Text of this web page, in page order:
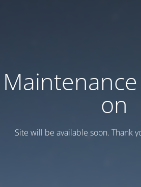
on
Site will be available soon. Thank